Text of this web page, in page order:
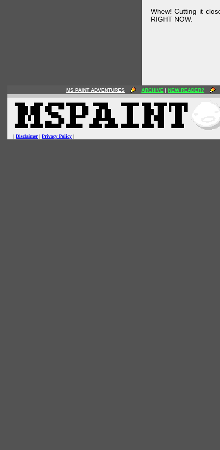
Whew! Cutting it
RIGHT NOW.
MS PAINT ADVENTURES ARCHIVE | NEW READER?
| Disclaimer| Privacy Policy |